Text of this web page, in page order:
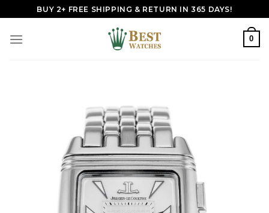
to
content
BUY 2+ FREE SHIPPING & RETURN IN 365 DAYS!
0